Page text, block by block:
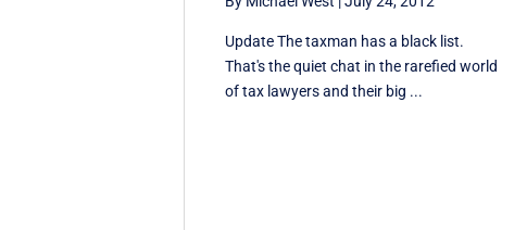
Update The taxman has a black list.
That's the quiet chat in the rarefied world
of tax lawyers and their big ...